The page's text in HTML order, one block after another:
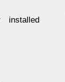
installed